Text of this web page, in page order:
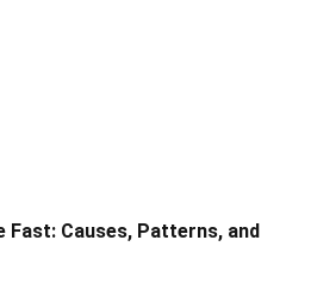
Fast: Causes, Patterns, and